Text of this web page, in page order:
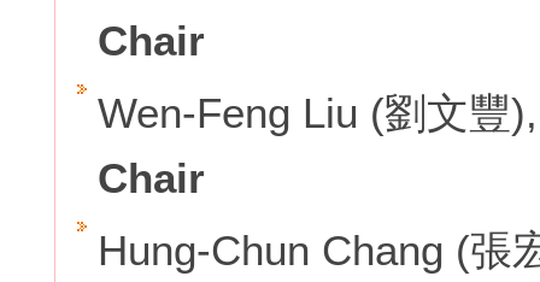
Chair
Wen-Feng Liu (劉文豐
Chair
Hung-Chun Chang (張